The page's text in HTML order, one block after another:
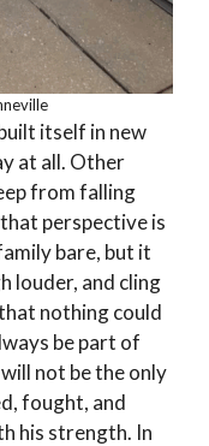
itself in new
at all. Other
from falling
perspective is
bare, but it
louder, and cling
nothing could
be part of
not be the only
fought, and
his strength. In